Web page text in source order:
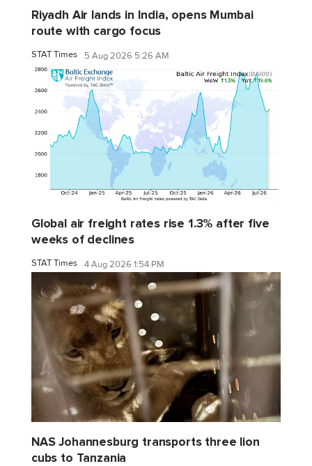
Riyadh Air lands in India, opens Mumbai
route with cargo focus
STAT Times 5 Aug 2026 5:26 AM
Global air freight rates rise 1.3% after five
weeks of declines
STAT Times 4 Aug 2026 1:54 PM
NAS Johannesburg transports three lion
cubs to Tanzania